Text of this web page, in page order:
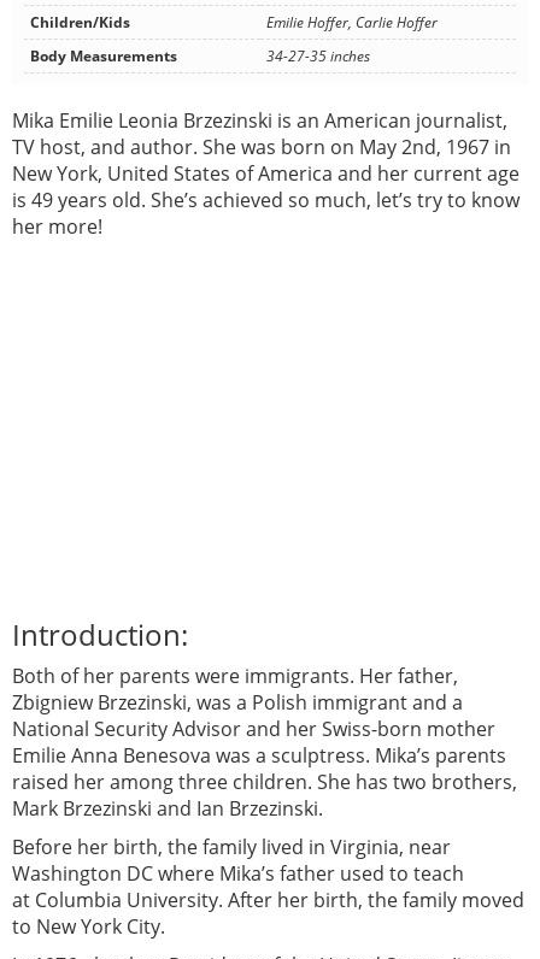
Children/Kids
Emilie Hoffer, Carlie Hoffer
Body Measurements
34-27-35 inches
Mika Emilie Leonia Brzezinski is an American journalist,
TV host, and author. She was born on May 2nd, 1967 in
New York, United States of America and her current age
is 49 years old. She’s achieved so much, let’s try to know
her more!
Introduction:
Both of her parents were immigrants. Her father,
Zbigniew Brzezinski, was a Polish immigrant and a
National Security Advisor and her Swiss-born mother
Emilie Anna Benesova was a sculptress. Mika’s parents
raised her among three children. She has two brothers,
Mark Brzezinski and Ian Brzezinski.
Before her birth, the family lived in Virginia, near
Washington DC where Mika’s father used to teach
at Columbia University. After her birth, the family moved
to New York City.